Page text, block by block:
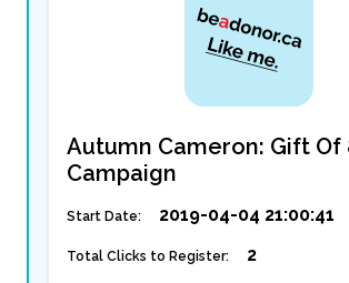
Autumn Cameron: Gift Of
Campaign
Start Date: 2019-04-04 21:00:41
Total Clicks to Register: 2